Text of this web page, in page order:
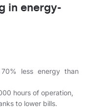
in energy-
less energy than
hours of operation,
to lower bills.